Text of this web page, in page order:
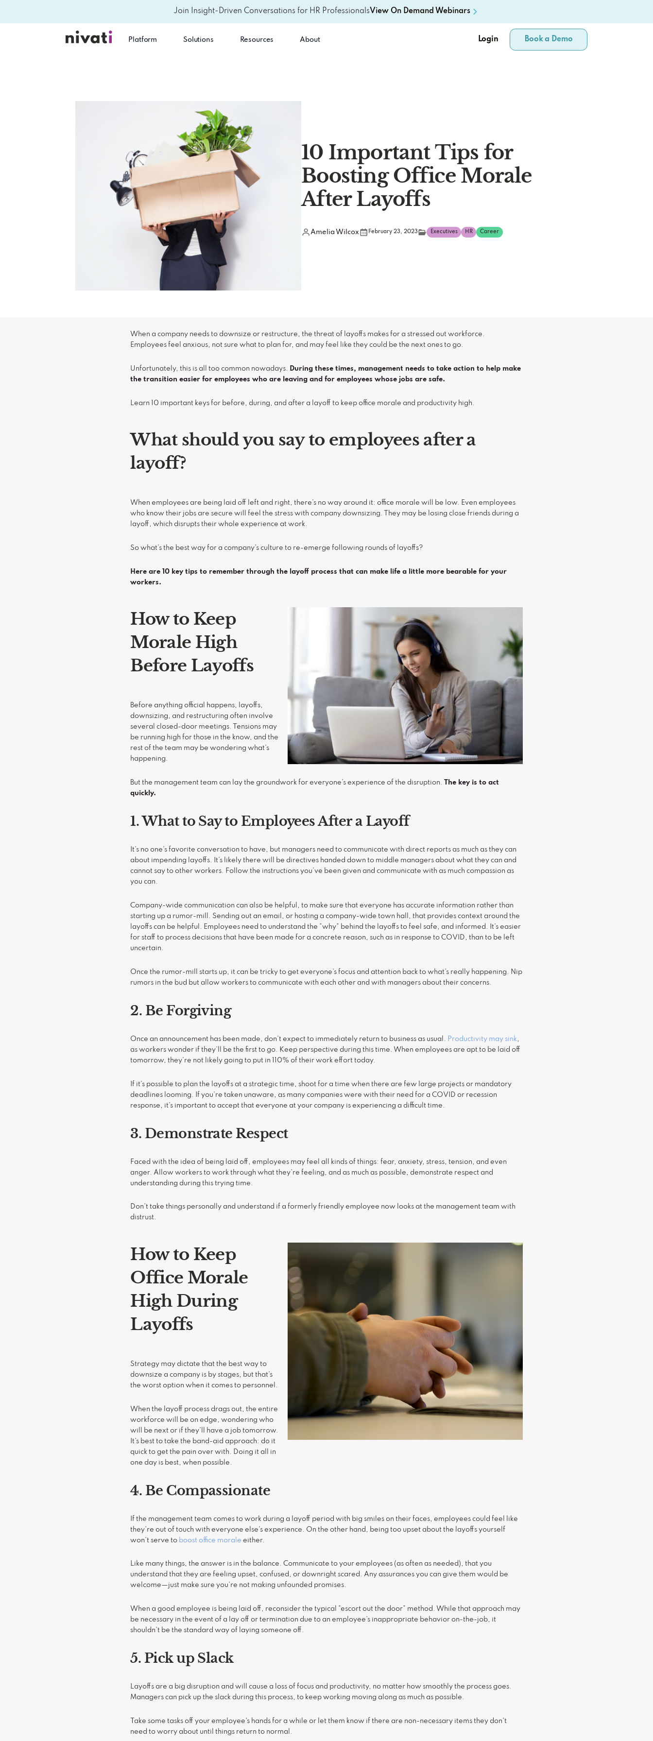
Join Insight-Driven Conversations for HR ProfessionalsView On Demand Webinars
Platform Solutions Resources About Login Book a Demo
10 Important Tips for
Boosting Office Morale
After Layoffs
Amelia Wilcox February 23, 2023 Executives HR Career
When a company needs to downsize or restructure, the threat of layoffs makes for a stressed out workforce.
Employees feel anxious, not sure what to plan for, and may feel like they could be the next ones to go.
Unfortunately, this is all too common nowadays.
During these times, management needs to take action to help make
the transition easier for employees who are leaving and for employees whose jobs are safe.
Learn 10 important keys for before, during, and after a layoff to keep office morale and productivity high.
What should you say to employees after a
layoff?
When employees are being laid off left and right, there’s no way around it: office morale will be low. Even employees
who know their jobs are secure will feel the stress with company downsizing. They may be losing close friends during a
layoff, which disrupts their whole experience at work.
So what’s the best way for a company’s culture to re-emerge following rounds of layoffs?
Here are 10 key tips to remember through the layoff process that can make life a little more bearable for your
workers.
How to Keep
Morale High
Before Layoffs
Before anything official happens, layoffs,
downsizing, and restructuring often involve
several closed-door meetings. Tensions may
be running high for those in the know, and the
rest of the team may be wondering what’s
happening.
But the management team can lay the groundwork for everyone’s experience of the disruption.The key is to act
quickly.
1. What to Say to Employees After a Layoff
It’s no one’s favorite conversation to have, but managers need to communicate with direct reports as much as they can
about impending layoffs. It’s likely there will be directives handed down to middle managers about what they can and
cannot say to other workers. Follow the instructions you’ve been given and communicate with as much compassion as
you can.
Company-wide communication can also be helpful, to make sure that everyone has accurate information rather than
starting up a rumor-mill. Sending out an email, or hosting a company-wide town hall, that provides context around the
layoffs can be helpful. Employees need to understand the “why” behind the layoffs to feel safe, and informed. It’s easier
for staff to process decisions that have been made for a concrete reason, such as in response to COVID, than to be left
uncertain.
Once the rumor-mill starts up, it can be tricky to get everyone’s focus and attention back to what’s really happening. Nip
rumors in the bud but allow workers to communicate with each other and with managers about their concerns.
2. Be Forgiving
Once an announcement has been made, don’t expect to immediately return to business as usual. Productivity may sink
as workers wonder if they’ll be the first to go. Keep perspective during this time. When employees are apt to be laid off
tomorrow, they’re not likely going to put in 110% of their work effort today.
If it’s possible to plan the layoffs at a strategic time, shoot for a time when there are few large projects or mandatory
deadlines looming. If you’re taken unaware, as many companies were with their need for a COVID or recession
response, it’s important to accept that everyone at your company is experiencing a difficult time.
3. Demonstrate Respect
Faced with the idea of being laid off, employees may feel all kinds of things: fear, anxiety, stress, tension, and even
anger. Allow workers to work through what they’re feeling, and as much as possible, demonstrate respect and
understanding during this trying time.
Don’t take things personally and understand if a formerly friendly employee now looks at the management team with
distrust.
How to Keep
Office Morale
High During
Layoffs
Strategy may dictate that the best way to
downsize a company is by stages, but that’s
the worst option when it comes to personnel.
When the layoff process drags out, the entire
workforce will be on edge, wondering who
will be next or if they’ll have a job tomorrow.
It’s best to take the band-aid approach: do it
quick to get the pain over with. Doing it all in
one day is best, when possible.
4. Be Compassionate
If the management team comes to work during a layoff period with big smiles on their faces, employees could feel like
they’re out of touch with everyone else’s experience. On the other hand, being too upset about the layoffs yourself
won’t serve to boost office morale either.
Like many things, the answer is in the balance. Communicate to your employees (as often as needed), that you
understand that they are feeling upset, confused, or downright scared. Any assurances you can give them would be
welcome—just make sure you’re not making unfounded promises.
When a good employee is being laid off, reconsider the typical “escort out the door” method. While that approach may
be necessary in the event of a lay off or termination due to an employee’s inappropriate behavior on-the-job, it
shouldn’t be the standard way of laying someone off.
5. Pick up Slack
Layoffs are a big disruption and will cause a loss of focus and productivity, no matter how smoothly the process goes.
Managers can pick up the slack during this process, to keep working moving along as much as possible.
Take some tasks off your employee's hands for a while or let them know if there are non-necessary items they don't
need to worry about until things return to normal.